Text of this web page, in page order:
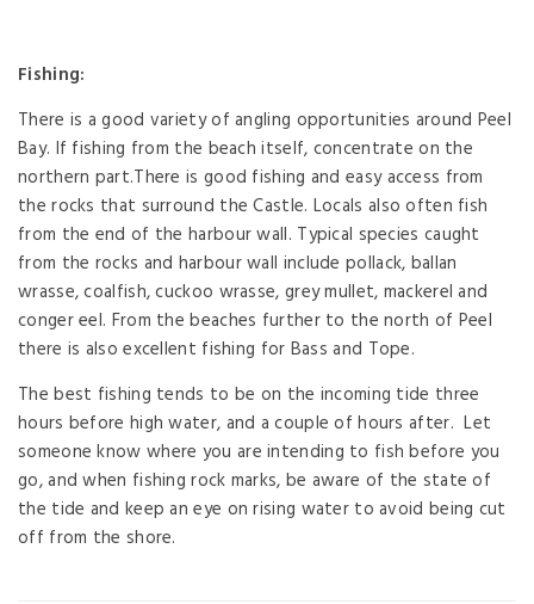
Fishing:
There is a good variety of angling opportunities around Peel
Bay. If fishing from the beach itself, concentrate on the
northern part.There is good fishing and easy access from
the rocks that surround the Castle. Locals also often fish
from the end of the harbour wall. Typical species caught
from the rocks and harbour wall include pollack, ballan
wrasse, coalfish, cuckoo wrasse, grey mullet, mackerel and
conger eel. From the beaches further to the north of Peel
there is also excellent fishing for Bass and Tope.
The best fishing tends to be on the incoming tide three
hours before high water, and a couple of hours after. Let
someone know where you are intending to fish before you
go, and when fishing rock marks, be aware of the state of
the tide and keep an eye on rising water to avoid being cut
off from the shore.